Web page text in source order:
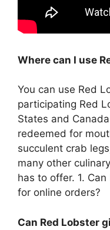
Where can I use
You can use Red
participating Red
States and
redeemed for
succulent crab
many other
has to offer. 1.
for online orders?
Can Red Lobster